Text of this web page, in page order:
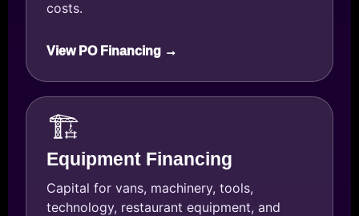
costs.
View PO Financing →
🏗️
Equipment Financing
Capital for vans, machinery, tools,
technology, restaurant equipment, and